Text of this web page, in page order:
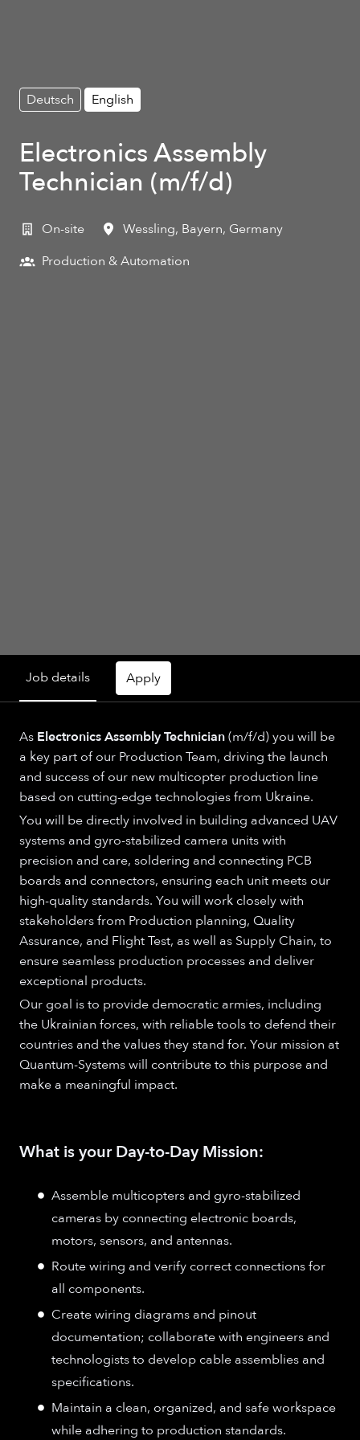
Deutsch English
Electronics Assembly
Technician (m/f/d)
On-site Wessling, Bayern, Germany
Production & Automation
Job details Apply
As Electronics Assembly Technician(m/f/d) you will be
a key part of our Production Team, driving the launch
and success of our new multicopter production line
based on cutting-edge technologies from Ukraine.
You will be directly involved in building advanced UAV
systems and gyro-stabilized camera units with
precision and care, soldering and connecting PCB
boards and connectors, ensuring each unit meets our
high-quality standards. You will work closely with
stakeholders from Production planning, Quality
Assurance, and Flight Test, as well as Supply Chain, to
ensure seamless production processes and deliver
exceptional products.
Our goal is to provide democratic armies, including
the Ukrainian forces, with reliable tools to defend their
countries and the values they stand for. Your mission at
Quantum-Systems will contribute to this purpose and
make a meaningful impact.
What is your Day-to-Day Mission:
Assemble multicopters and gyro-stabilized
cameras by connecting electronic boards,
motors, sensors, and antennas.
Route wiring and verify correct connections for
all components.
Create wiring diagrams and pinout
documentation; collaborate with engineers and
technologists to develop cable assemblies and
specifications.
Maintain a clean, organized, and safe workspace
while adhering to production standards.